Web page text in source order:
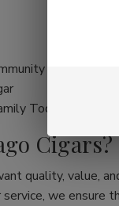
Today!
Cigars?
quality, value,
we ensure